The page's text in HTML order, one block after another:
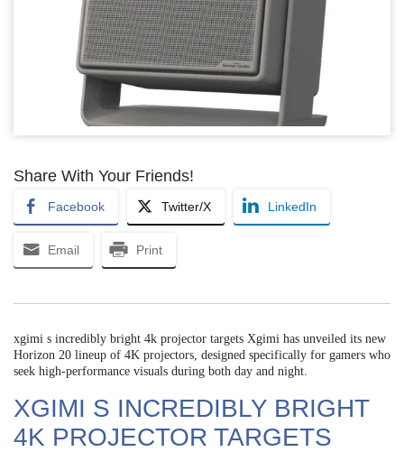
Share With Your Friends!
Facebook Twitter/X LinkedIn
Email Print
xgimi s incredibly bright 4k projector targets Xgimi has unveiled its new
Horizon 20 lineup of 4K projectors, designed specifically for gamers who
seek high-performance visuals during both day and night.
XGIMI S INCREDIBLY BRIGHT
4K PROJECTOR TARGETS